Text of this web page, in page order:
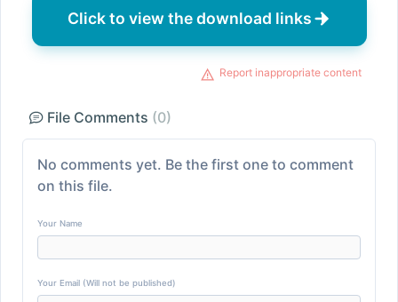
Click to view the download links
Report inappropriate content
File Comments (0)
No comments yet. Be the first one to comment
on this file.
Your Name
Your Email (Will not be published)